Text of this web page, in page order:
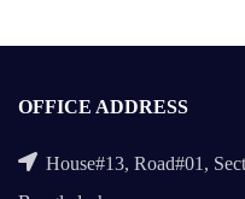
OFFICE ADDRESS
House#13, Road#01,